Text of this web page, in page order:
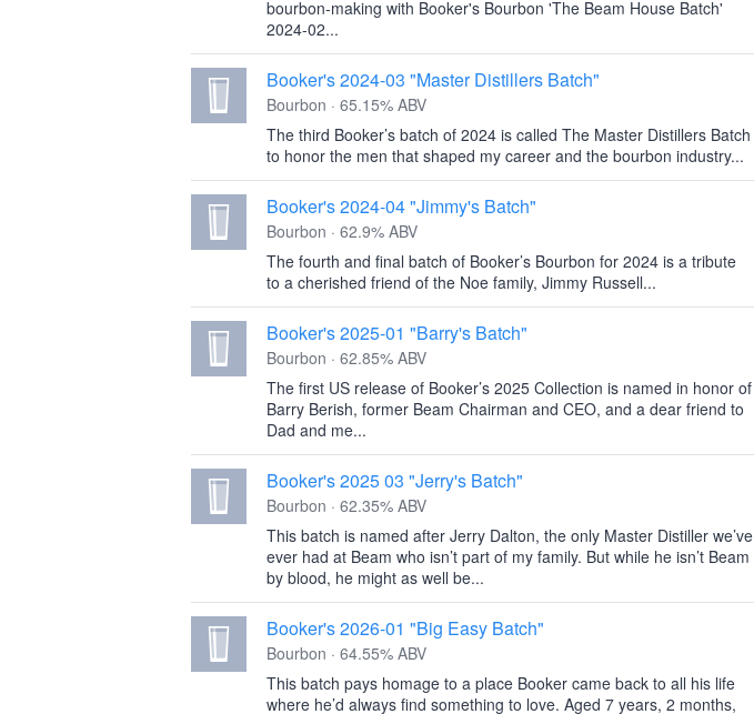
bourbon-making with Booker's Bourbon 'The Beam House Batch'
2024-02...
Booker's 2024-03 "Master Distillers Batch"
Bourbon · 65.15% ABV
The third Booker’s batch of 2024 is called The Master Distillers Batch
to honor the men that shaped my career and the bourbon industry...
Booker's 2024-04 "Jimmy's Batch"
Bourbon · 62.9% ABV
The fourth and final batch of Booker’s Bourbon for 2024 is a tribute
to a cherished friend of the Noe family, Jimmy Russell...
Booker's 2025-01 "Barry's Batch"
Bourbon · 62.85% ABV
The first US release of Booker’s 2025 Collection is named in honor of
Barry Berish, former Beam Chairman and CEO, and a dear friend to
Dad and me...
Booker's 2025 03 "Jerry's Batch"
Bourbon · 62.35% ABV
This batch is named after Jerry Dalton, the only Master Distiller we’ve
ever had at Beam who isn’t part of my family. But while he isn’t Beam
by blood, he might as well be...
Booker's 2026-01 "Big Easy Batch"
Bourbon · 64.55% ABV
This batch pays homage to a place Booker came back to all his life
where he’d always find something to love. Aged 7 years, 2 months,